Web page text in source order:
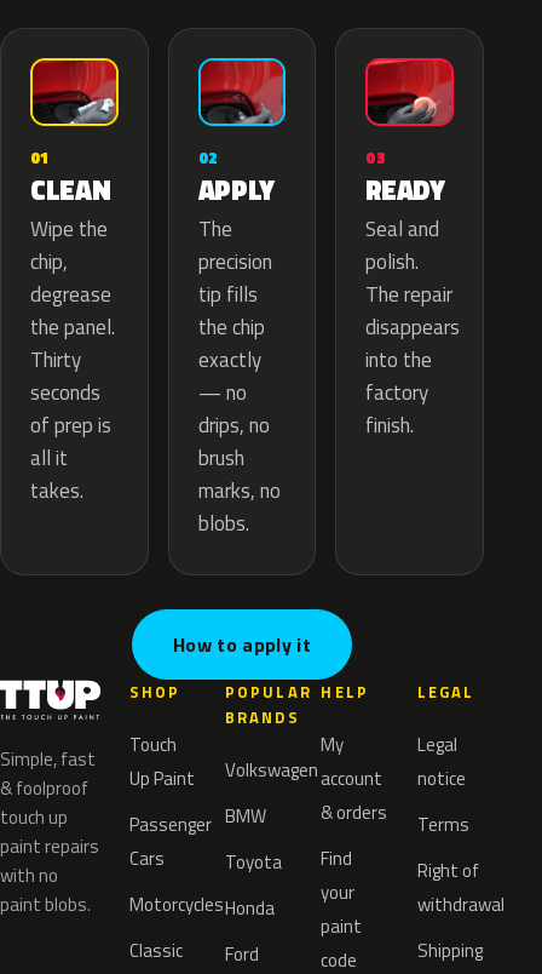
01
CLEAN
Wipe the
chip,
degrease
the panel.
Thirty
seconds
of prep is
all it
takes.
02
APPLY
The
precision
tip fills
the chip
exactly
— no
drips, no
brush
marks, no
blobs.
03
READY
Seal and
polish.
The repair
disappears
into the
factory
finish.
How to apply it
Simple, fast
& foolproof
touch up
paint repairs
with no
paint blobs.
SHOP
Touch
Up Paint
Passenger
Cars
Motorcycles
Classic
POPULAR
BRANDS
Volkswagen
BMW
Toyota
Honda
Ford
HELP
My
account
& orders
Find
your
paint
code
LEGAL
Legal
notice
Terms
Right of
withdrawal
Shipping